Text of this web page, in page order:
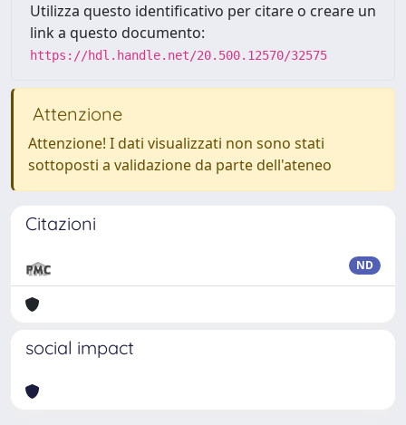
Utilizza questo identificativo per citare o creare un
link a questo documento:
https://hdl.handle.net/20.500.12570/32575
Attenzione
Attenzione! I dati visualizzati non sono stati
sottoposti a validazione da parte dell'ateneo
Citazioni
ND
social impact